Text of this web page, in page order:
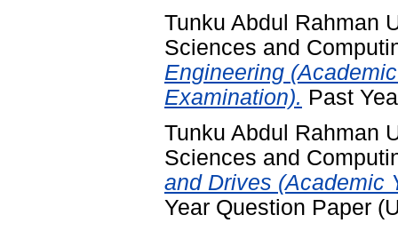
Tunku Abdul Rahman
Sciences and
Engineering
Examination). Past
Tunku Abdul Rahman
Sciences and
and Drives (Academic
Year Question Paper